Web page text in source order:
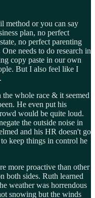
method or you can say
plan, no perfect
no perfect parenting
needs to do research in
copy paste in our own
But I also feel like I
whole race & it seemed
He even put his
would be quite loud.
the outside noise in
and his HR doesn't go
keep things in control he
more proactive than other
both sides. Ruth learned
weather was horrendous
snowing but the winds